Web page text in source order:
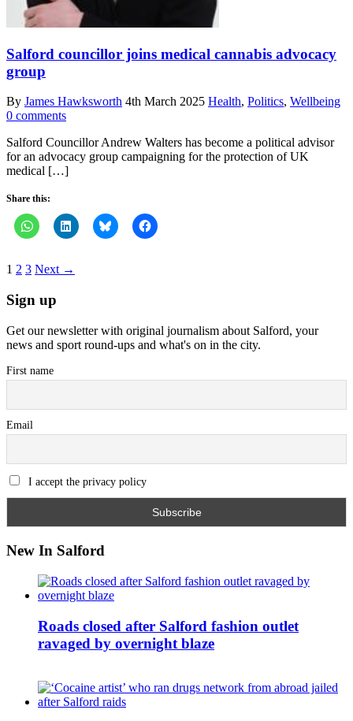
Salford councillor joins medical cannabis advocacy
group
By James Hawksworth 4th March 2025 Health, Politics, Wellbeing
0 comments
Salford Councillor Andrew Walters has become a political advisor
for an advocacy group campaigning for the protection of UK
medical […]
Share this:
1 2 3 Next →
Sign up
Get our newsletter with original journalism about Salford, your
news and sport round-ups and what's on in the city.
First name
Email
I accept the privacy policy
New In Salford
Roads closed after Salford fashion outlet
ravaged by overnight blaze